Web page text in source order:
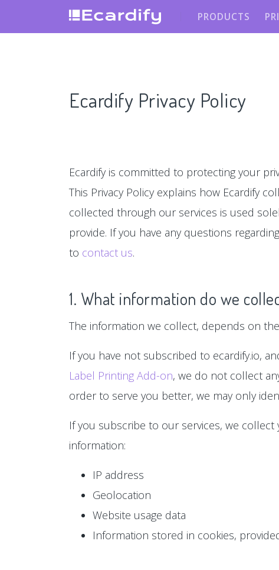
PRODUCTS
Ecardify Privacy Policy
Ecardify is committed to protecting your
This Privacy Policy explains how Ecardify
collected through our services is used
provide. If you have any questions
to contact us.
1. What information do we
The information we collect, depends on
If you have not subscribed to ecardify.io,
Label Printing Add-on, we do not collect
order to serve you better, we may only
If you subscribe to our services, we
information:
IP address
Geolocation
Website usage data
Information stored in cookies,